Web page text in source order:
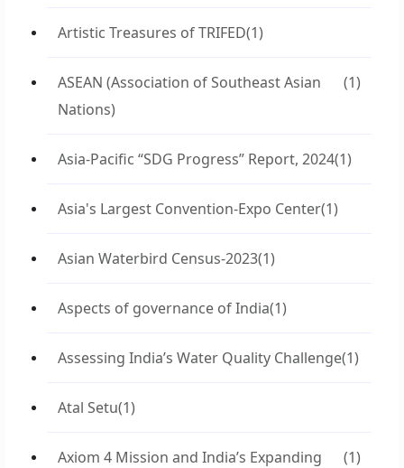
Artistic Treasures of TRIFED(1)
ASEAN (Association of Southeast Asian
Nations)
(1)
Asia-Pacific “SDG Progress” Report, 2024(1)
Asia's Largest Convention-Expo Center(1)
Asian Waterbird Census-2023(1)
Aspects of governance of India(1)
Assessing India’s Water Quality Challenge(1)
Atal Setu(1)
Axiom 4 Mission and India’s Expanding
(1)